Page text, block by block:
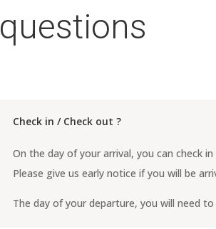
questions
Check in / Check out ?
On the day of your arrival, you can check
Please give us early notice if you will be
The day of your departure, you will need